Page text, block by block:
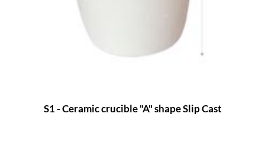
S1 - Ceramic crucible "A" shape Slip Cast